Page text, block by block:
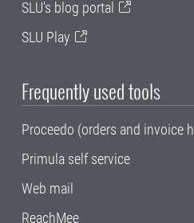
SLU's blog portal
SLU Play
Frequently used tools
Proceedo (orders and invoice
Primula self service
Web mail
ReachMee